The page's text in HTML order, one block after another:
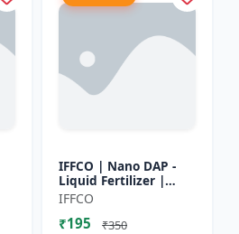
IFFCO | Nano DAP -
Liquid Fertilizer |
High-Efficiency
Phosphorus &
Nitrogen | Disease
IFFCO
₹195 ₹350